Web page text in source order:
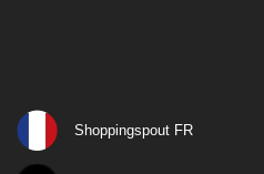
Shoppingspout FR